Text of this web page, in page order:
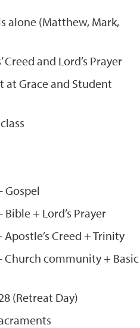
alone (Matthew, Mark,
and Lord’s Prayer
Grace and Student
Gospel
Bible + Lord’s Prayer
Apostle’s Creed + Trinity
Church community + Basic
(Retreat Day)